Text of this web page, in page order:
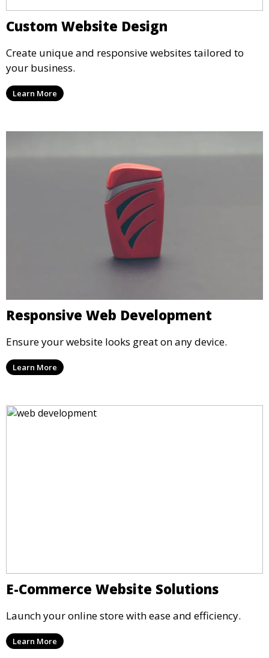
Custom Website Design
Create unique and responsive websites tailored to
your business.
Learn More
Responsive Web Development
Ensure your website looks great on any device.
Learn More
E-Commerce Website Solutions
Launch your online store with ease and efficiency.
Learn More